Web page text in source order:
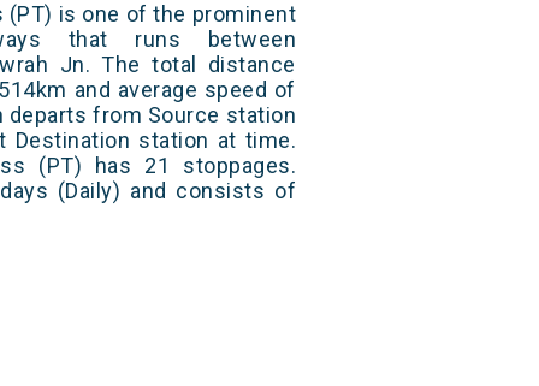
(PT) is one of the prominent
that runs between
Jn. The total distance
and average speed of
departs from Source station
Destination station at time.
(PT) has 21 stoppages.
(Daily) and consists of